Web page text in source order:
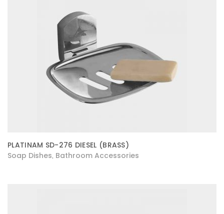
PLATINAM SD-276 DIESEL (BRASS)
Soap Dishes Bathroom Accessories